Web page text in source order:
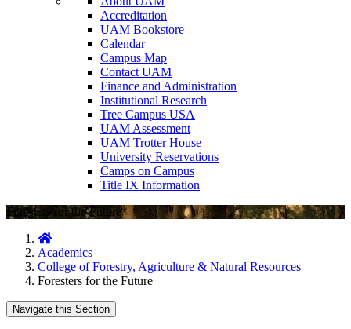
Accreditation
UAM Bookstore
Calendar
Campus Map
Contact UAM
Finance and Administration
Institutional Research
Tree Campus USA
UAM Assessment
UAM Trotter House
University Reservations
Camps on Campus
Title IX Information
Foresters for the Future
Home
Academics
College of Forestry, Agriculture & Natural Resources
Foresters for the Future
Navigate this Section